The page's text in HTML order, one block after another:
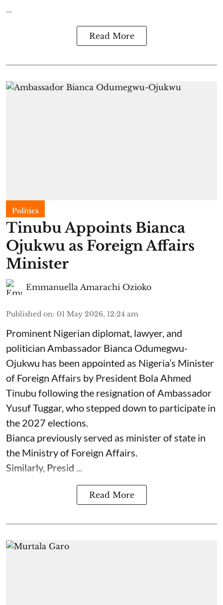
...
Read More
Politics
Tinubu Appoints Bianca
Ojukwu as Foreign Affairs
Minister
Emmanuella Amarachi Ozioko
Published on: 01 May 2026, 12:24 am
Prominent Nigerian diplomat, lawyer, and
politician Ambassador Bianca Odumegwu-
Ojukwu has been appointed as Nigeria’s Minister
of Foreign Affairs by President Bola Ahmed
Tinubu following the resignation of Ambassador
Yusuf Tuggar, who stepped down to participate in
the 2027 elections.
Bianca previously served as minister of state in
the Ministry of Foreign Affairs.
Similarly, Presid ...
Read More